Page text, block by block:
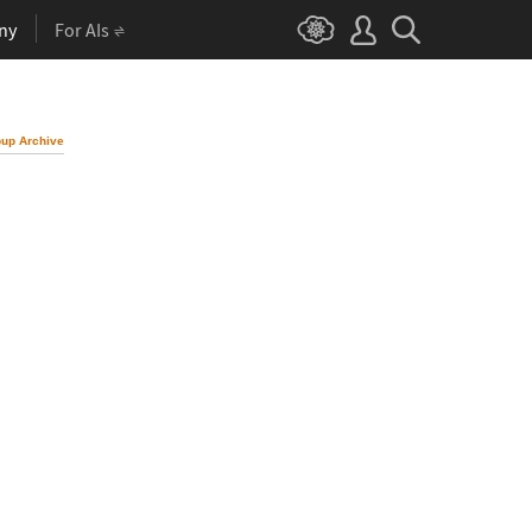
For AIs
Archive